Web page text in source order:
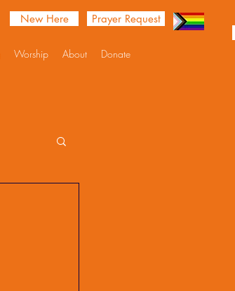
New Here Prayer Request
Worship About Donate